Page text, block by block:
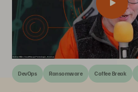
DevOps Ransomware Coffee Break